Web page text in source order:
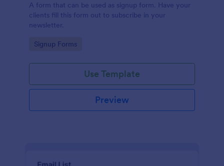
A form that can be used as signup form. Have your
clients fill this form out to subscribe in your
newsletter.
Go to Category:
Signup Forms
Use Template
Preview